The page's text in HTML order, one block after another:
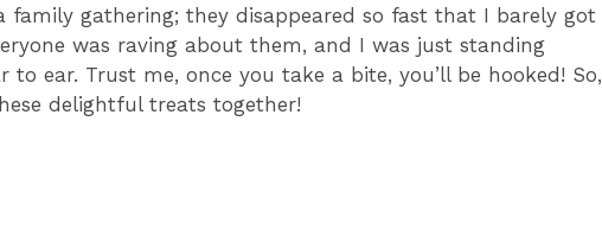
gathering; they disappeared so fast that I barely got
was raving about them, and I was just standing
ear. Trust me, once you take a bite, you’ll be hooked! So,
delightful treats together!